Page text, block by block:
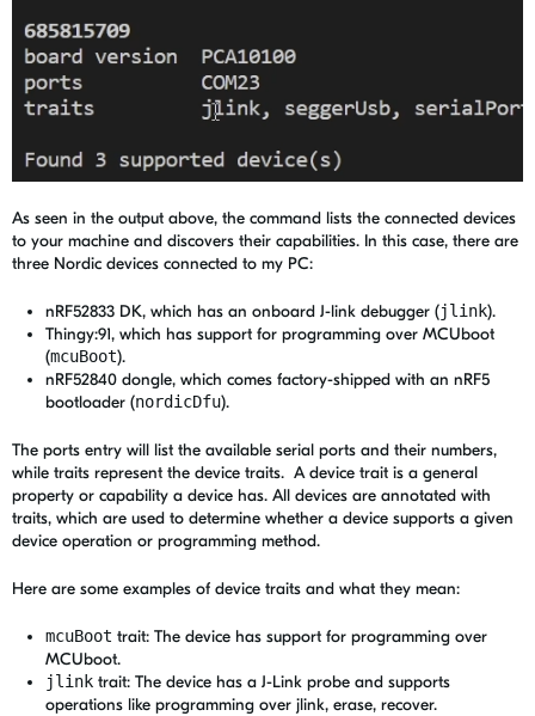
As seen in the output above, the command lists the connected devices
to your machine and discovers their capabilities. In this case, there are
three Nordic devices connected to my PC:
nRF52833 DK, which has an onboard J-link debugger (jlink).
Thingy:91, which has support for programming over MCUboot
(mcuBoot).
nRF52840 dongle, which comes factory-shipped with an nRF5
bootloader (nordicDfu).
The ports entry will list the available serial ports and their numbers,
while traits represent the device traits. A device trait is a general
property or capability a device has. All devices are annotated with
traits, which are used to determine whether a device supports a given
device operation or programming method.
Here are some examples of device traits and what they mean:
mcuBoot trait: The device has support for programming over
MCUboot.
jlink trait: The device has a J-Link probe and supports
operations like programming over jlink, erase, recover.